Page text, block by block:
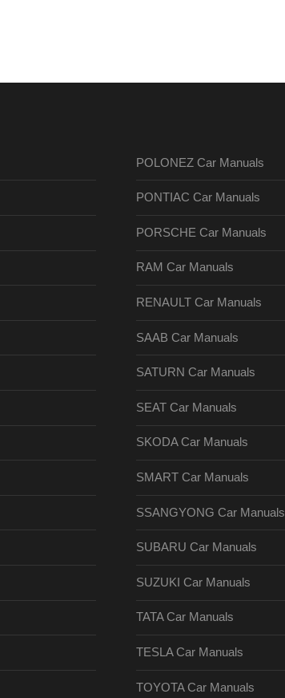
POLONEZ Car Manuals
PONTIAC Car Manuals
PORSCHE Car Manuals
RAM Car Manuals
RENAULT Car Manuals
SAAB Car Manuals
SATURN Car Manuals
SEAT Car Manuals
SKODA Car Manuals
SMART Car Manuals
SSANGYONG Car Manuals
SUBARU Car Manuals
SUZUKI Car Manuals
TATA Car Manuals
TESLA Car Manuals
TOYOTA Car Manuals